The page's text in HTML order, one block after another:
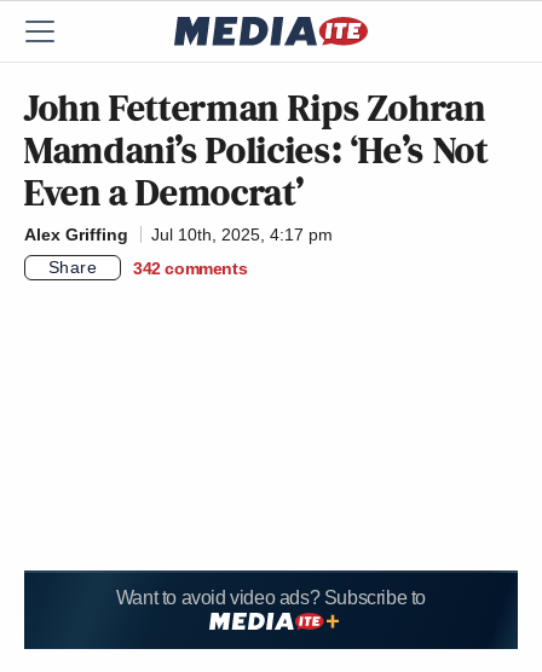
John Fetterman Rips Zohran
Mamdani’s Policies: ‘He’s Not
Even a Democrat’
Alex Griffing
Jul 10th, 2025, 4:17 pm
Share
342 comments
Want to avoid video ads? Subscribe to